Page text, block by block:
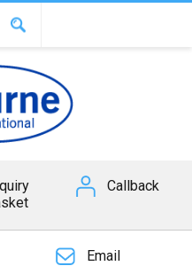
Callback
Email